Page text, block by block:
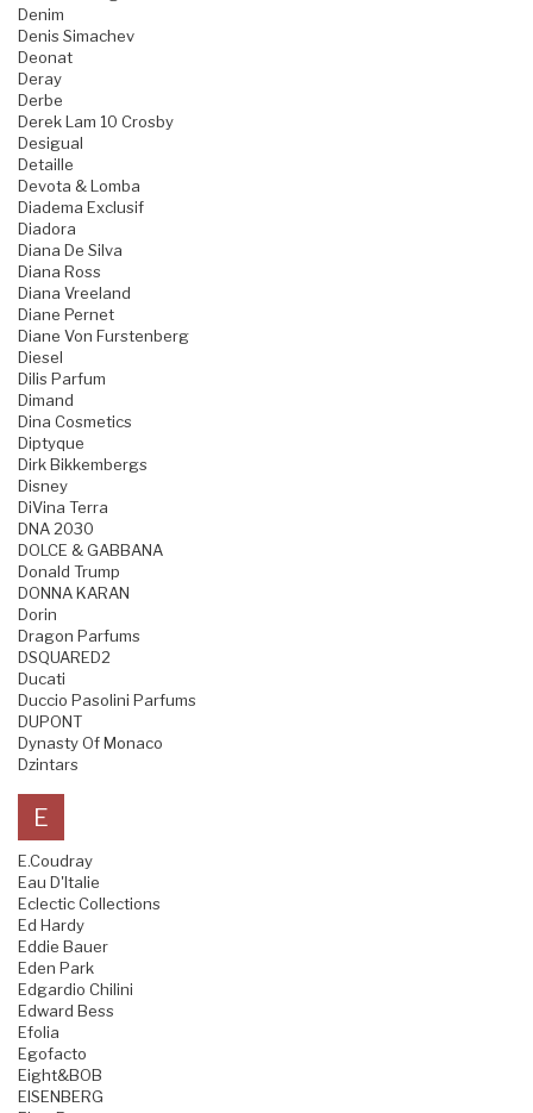
Denim
Denis Simachev
Deonat
Deray
Derbe
Derek Lam 10 Crosby
Desigual
Detaille
Devota & Lomba
Diadema Exclusif
Diadora
Diana De Silva
Diana Ross
Diana Vreeland
Diane Pernet
Diane Von Furstenberg
Diesel
Dilis Parfum
Dimand
Dina Cosmetics
Diptyque
Dirk Bikkembergs
Disney
DiVina Terra
DNA 2030
DOLCE & GABBANA
Donald Trump
DONNA KARAN
Dorin
Dragon Parfums
DSQUARED2
Ducati
Duccio Pasolini Parfums
DUPONT
Dynasty Of Monaco
Dzintars
E
E.Coudray
Eau D'Italie
Eclectic Collections
Ed Hardy
Eddie Bauer
Eden Park
Edgardio Chilini
Edward Bess
Efolia
Egofacto
Eight&BOB
EISENBERG